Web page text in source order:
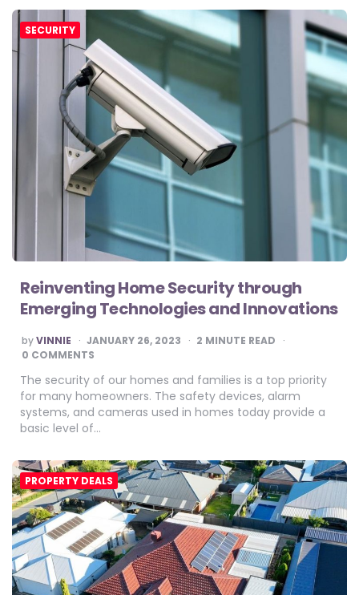
SECURITY
Reinventing Home Security through
Emerging Technologies and Innovations
POSTED
BY
byVINNIE JANUARY 26, 2023 2 MINUTE READ
0 COMMENTS
The security of our homes and families is a top priority
for many homeowners. The safety devices, alarm
systems, and cameras used in homes today provide a
basic level of…
PROPERTY DEALS